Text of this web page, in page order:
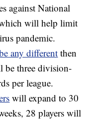
against National
will help limit
pandemic.
any differentthen
be three division-
per league.
will expand to 30
28 players will